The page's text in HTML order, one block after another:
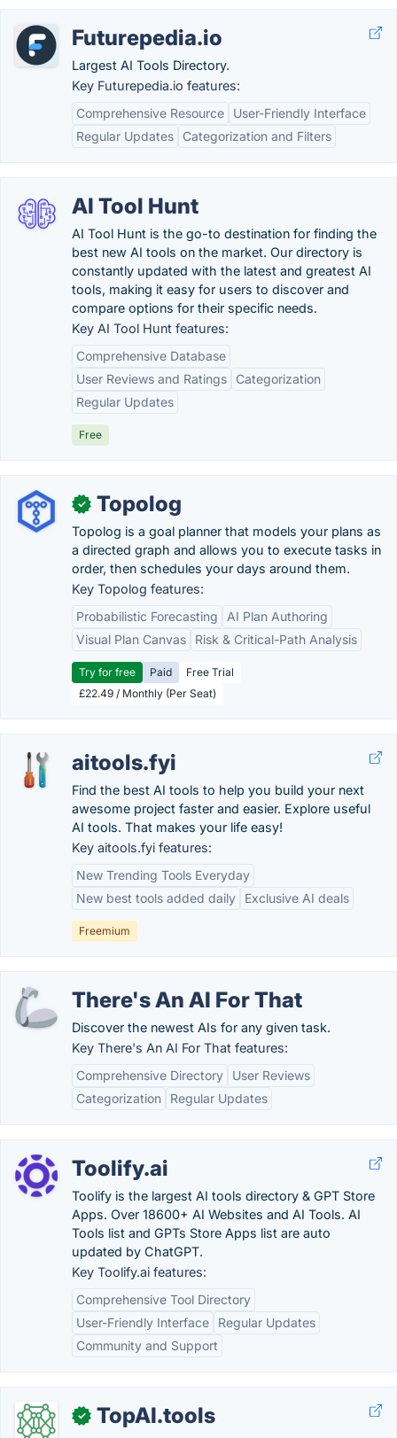
Futurepedia.io
Largest AI Tools Directory.
Key Futurepedia.io features:
Comprehensive Resource
User-Friendly Interface
Regular Updates
Categorization and Filters
AI Tool Hunt
AI Tool Hunt is the go-to destination for finding the
best new AI tools on the market. Our directory is
constantly updated with the latest and greatest AI
tools, making it easy for users to discover and
compare options for their specific needs.
Key AI Tool Hunt features:
Comprehensive Database
User Reviews and Ratings
Categorization
Regular Updates
Free
✓ Topolog
Topolog is a goal planner that models your plans as
a directed graph and allows you to execute tasks in
order, then schedules your days around them.
Key Topolog features:
Probabilistic Forecasting
AI Plan Authoring
Visual Plan Canvas
Risk & Critical-Path Analysis
Try for free Paid
Free Trial
£22.49 / Monthly (Per Seat)
aitools.fyi
Find the best AI tools to help you build your next
awesome project faster and easier. Explore useful
AI tools. That makes your life easy!
Key aitools.fyi features:
New Trending Tools Everyday
New best tools added daily
Exclusive AI deals
Freemium
There's An AI For That
Discover the newest AIs for any given task.
Key There's An AI For That features:
Comprehensive Directory
User Reviews
Categorization
Regular Updates
Toolify.ai
Toolify is the largest AI tools directory & GPT Store
Apps. Over 18600+ AI Websites and AI Tools. AI
Tools list and GPTs Store Apps list are auto
updated by ChatGPT.
Key Toolify.ai features:
Comprehensive Tool Directory
User-Friendly Interface
Regular Updates
Community and Support
✓ TopAI.tools